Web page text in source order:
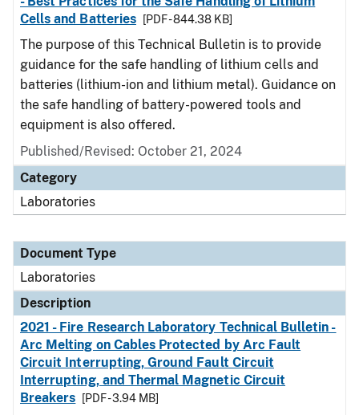
Cells and Batteries
[PDF - 844.38 KB]
The purpose of this Technical Bulletin is to provide
guidance for the safe handling of lithium cells and
batteries (lithium-ion and lithium metal). Guidance on
the safe handling of battery-powered tools and
equipment is also offered.
Published/Revised: October 21, 2024
Category
Laboratories
Document Type
Laboratories
Description
2021 - Fire Research Laboratory Technical Bulletin -
Arc Melting on Cables Protected by Arc Fault
Circuit Interrupting, Ground Fault Circuit
Interrupting, and Thermal Magnetic Circuit
Breakers
[PDF - 3.94 MB]